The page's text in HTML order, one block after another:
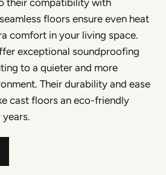
their compatibility with
floors ensure even heat
comfort in your living space.
exceptional soundproofing
to a quieter and more
Their durability and ease
cast floors an eco-friendly